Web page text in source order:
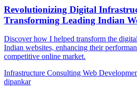
Revolutionizing Digital
Transforming Leading Indian
Discover how I helped transform the
Indian websites, enhancing their
competitive online market.
Infrastructure Consulting Web
dipankar